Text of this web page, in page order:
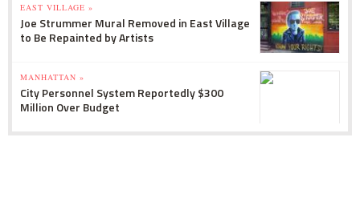
EAST VILLAGE »
Joe Strummer Mural Removed in East Village
to Be Repainted by Artists
MANHATTAN »
City Personnel System Reportedly $300
Million Over Budget